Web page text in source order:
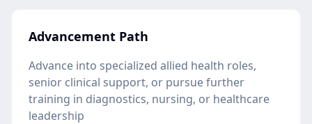
Advancement Path
Advance into specialized allied health roles,
senior clinical support, or pursue further
training in diagnostics, nursing, or healthcare
leadership